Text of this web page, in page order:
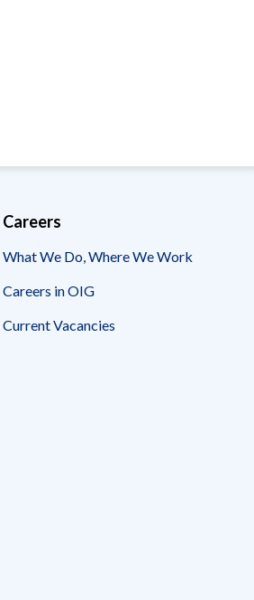
Careers
What We Do, Where We Work
Careers in OIG
Current Vacancies